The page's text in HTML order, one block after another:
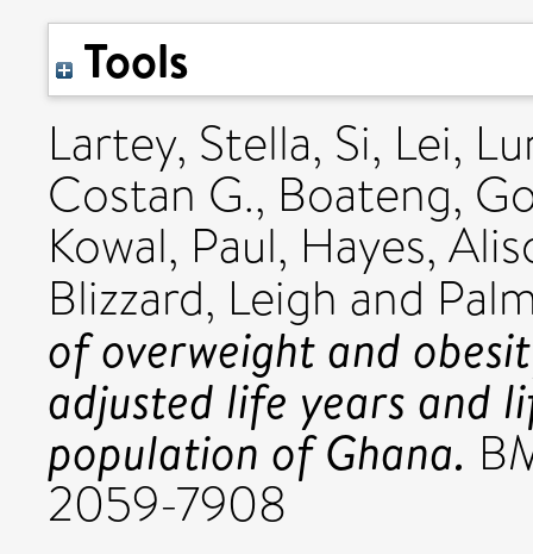
Tools
Lartey, Stella, Si, Lei,
Costan G., Boateng,
Kowal, Paul, Hayes,
Blizzard, Leigh and
of overweight and
adjusted life years and
population of Ghana.
2059-7908